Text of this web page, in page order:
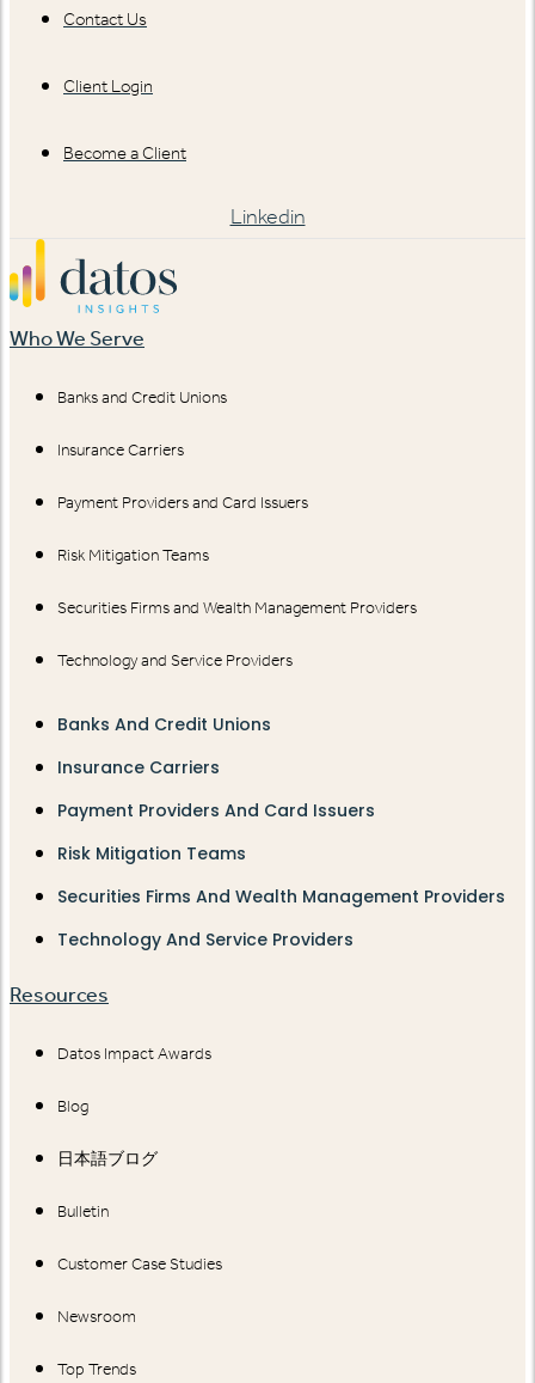
Contact Us
Client Login
Become a Client
Linkedin
Who We Serve
Banks and Credit Unions
Insurance Carriers
Payment Providers and Card Issuers
Risk Mitigation Teams
Securities Firms and Wealth Management Providers
Technology and Service Providers
Banks And Credit Unions
Insurance Carriers
Payment Providers And Card Issuers
Risk Mitigation Teams
Securities Firms And Wealth Management Providers
Technology And Service Providers
Resources
Datos Impact Awards
Blog
日本語ブログ
Bulletin
Customer Case Studies
Newsroom
Top Trends